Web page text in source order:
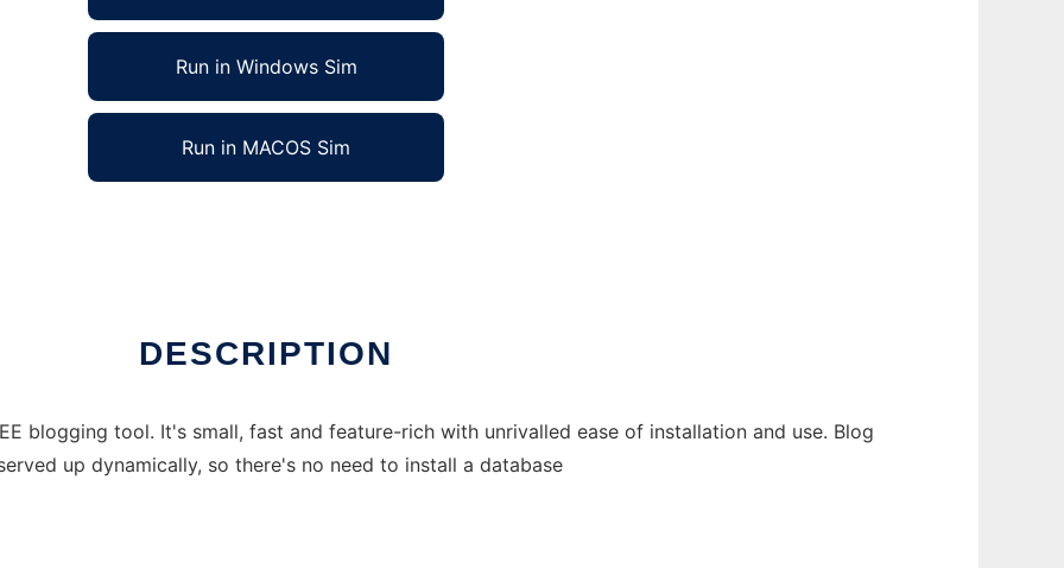
Run in Windows Sim
Run in MACOS Sim
DESCRIPTION
blogging tool. It's small, fast and feature-rich with unrivalled ease of installation and use. Blog
up dynamically, so there's no need to install a database